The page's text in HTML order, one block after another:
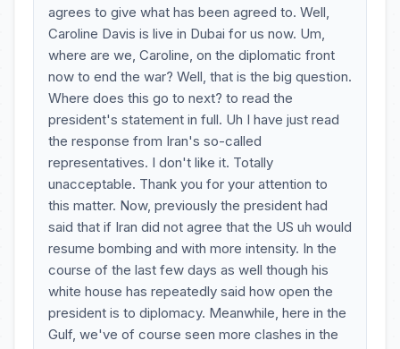
agrees to give what has been agreed to. Well,
Caroline Davis is live in Dubai for us now. Um,
where are we, Caroline, on the diplomatic front
now to end the war? Well, that is the big question.
Where does this go to next? to read the
president's statement in full. Uh I have just read
the response from Iran's so-called
representatives. I don't like it. Totally
unacceptable. Thank you for your attention to
this matter. Now, previously the president had
said that if Iran did not agree that the US uh would
resume bombing and with more intensity. In the
course of the last few days as well though his
white house has repeatedly said how open the
president is to diplomacy. Meanwhile, here in the
Gulf, we've of course seen more clashes in the